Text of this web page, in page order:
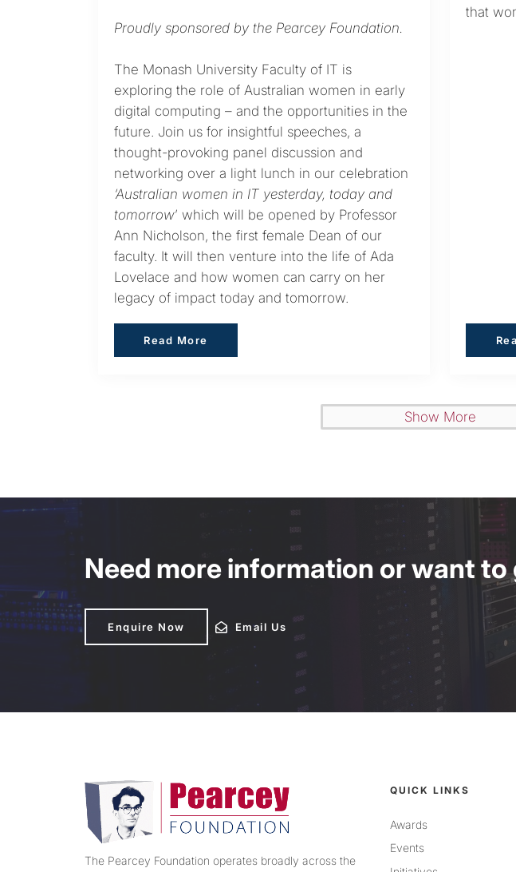
Proudly sponsored by the Pearcey Foundation.
The Monash University Faculty of IT is
exploring the role of Australian women in early
digital computing – and the opportunities in the
future. Join us for insightful speeches, a
thought-provoking panel discussion and
networking over a light lunch in our celebration
‘Australian women in IT yesterday, today and
tomorrow’ which will be opened by Professor
Ann Nicholson, the first female Dean of our
faculty. It will then venture into the life of Ada
Lovelace and how women can carry on her
legacy of impact today and tomorrow.
Read More
Read More
that
Read
Show More
Need more information or want to
Enquire Now
Enquire Now
Email Us
Email Us
The Pearcey Foundation operates broadly across the
QUICK LINKS
Awards
Events